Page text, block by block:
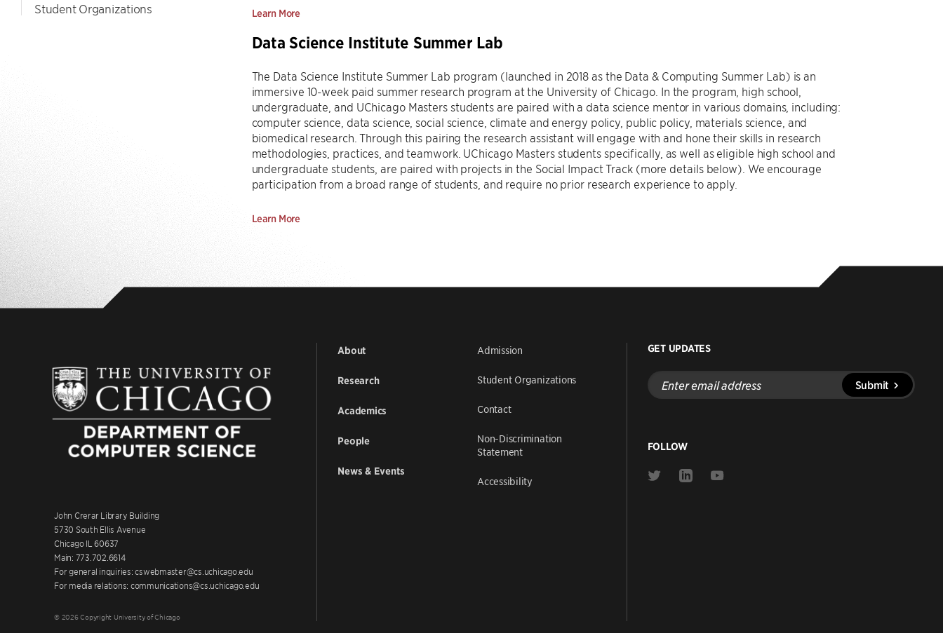
Student Organizations Learn More
Data Science Institute Summer Lab
The Data Science Institute Summer Lab program (launched in 2018 as the Data & Computing Summer Lab) is an
immersive 10-week paid summer research program at the University of Chicago. In the program, high school,
undergraduate, and UChicago Masters students are paired with a data science mentor in various domains, including:
computer science, data science, social science, climate and energy policy, public policy, materials science, and
biomedical research. Through this pairing the research assistant will engage with and hone their skills in research
methodologies, practices, and teamwork. UChicago Masters students specifically, as well as eligible high school and
undergraduate students, are paired with projects in the Social Impact Track (more details below). We encourage
participation from a broad range of students, and require no prior research experience to apply.
Learn More
John Crerar Library Building
5730 South Ellis Avenue
Chicago IL 60637
Main: 773.702.6614
For general inquiries: cswebmaster@cs.uchicago.edu
For media relations: communications@cs.uchicago.edu
© 2026 Copyright University of Chicago
About
Research
Academics
People
News & Events
Admission
Student Organizations
Contact
Non-Discrimination
Statement
Accessibility
GET UPDATES
Enter
email
address
Submit
FOLLOW
Link
Link
Link